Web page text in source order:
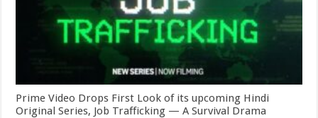
Prime Video Drops First Look of its upcoming Hindi
Original Series, Job Trafficking — A Survival Drama